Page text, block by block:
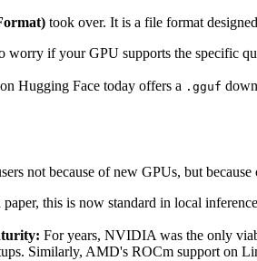
took over. It is a file format
worry if your GPU supports the specific
Hugging Face today offers a .gguf
not because of new GPUs, but
this is now standard in local
For years, NVIDIA was the only
Similarly, AMD's ROCm support on